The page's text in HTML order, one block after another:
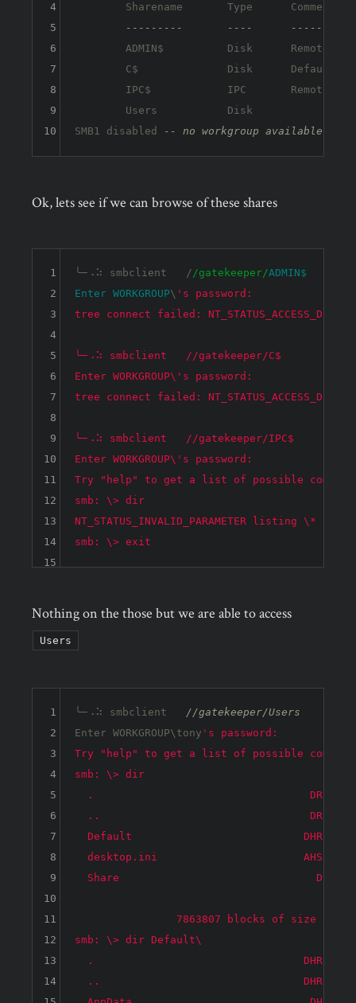
---------       ----      -------
SMB1 disabled
-- no workgroup available
4
5
6
7
8
9
10
Ok, lets see if we can browse of these shares
╰─⠠⠵ smbclient   //gatekeeper/ADMIN$
Enter WORKGROUP\ 's password:
tree connect failed: NT_STATUS_ACCESS_DENIED
╰─⠠⠵ smbclient   //gatekeeper/C$
Enter WORKGROUP\'s password:
tree connect failed: NT_STATUS_ACCESS_DENIED
╰─⠠⠵ smbclient   //gatekeeper/IPC$
Enter WORKGROUP\'s password:
Try "help" to get a list of possible
smb: \> dir
NT_STATUS_INVALID_PARAMETER listing \*
1
2
3
4
5
6
7
8
9
10
11
12
13
14
15
Nothing on the those but we are able to access
Users
╰─⠠⠵ smbclient //gatekeeper/Users
Enter WORKGROUP\tony 's password:
Try "help" to get a list of possible
smb: \> dir
.                                  DR
..                                 DR
Default                           DHR
desktop.ini                       AHS
Share                               D
smb: \> dir Default\
.                                 DHR
..                                DHR
1
2
3
4
5
6
7
8
9
10
11
12
13
14